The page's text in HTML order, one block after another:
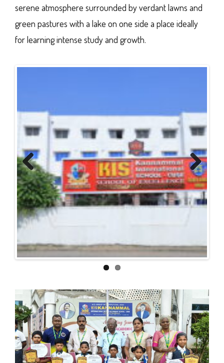
serene atmosphere surrounded by verdant lawns and
green pastures with a lake on one side a place ideally
for learning intense study and growth.
Previous Next